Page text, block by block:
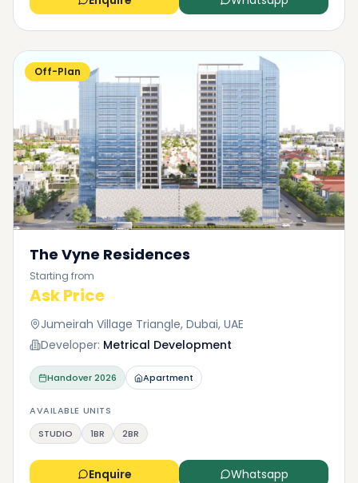
Off-Plan
The Vyne Residences
Starting from
Ask Price
Jumeirah Village Triangle, Dubai, UAE
Developer: Metrical Development
Handover2026 Apartment
AVAILABLE UNITS
STUDIO
1BR 2BR
Enquire Whatsapp